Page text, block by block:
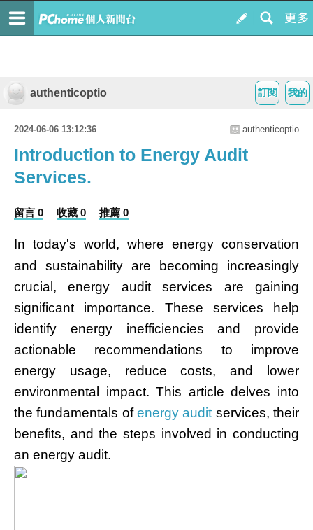
我的
訂閱
authenticoptio
2024-06-06 13:12:36 authenticoptio
Introduction to Energy Audit
Services.
留言 0 收藏 0 推薦 0
In today's world, where energy conservation
and sustainability are becoming increasingly
crucial, energy audit services are gaining
significant importance. These services help
identify energy inefficiencies and provide
actionable recommendations to improve
energy usage, reduce costs, and lower
environmental impact. This article delves into
the fundamentals ofenergy audit services, their
benefits, and the steps involved in conducting
an energy audit.